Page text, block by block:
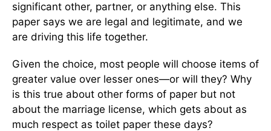
significant other, partner, or anything else. This
paper says we are legal and legitimate, and we
are driving this life together.
Given the choice, most people will choose items of
greater value over lesser ones—or will they? Why
is this true about other forms of paper but not
about the marriage license, which gets about as
much respect as toilet paper these days?